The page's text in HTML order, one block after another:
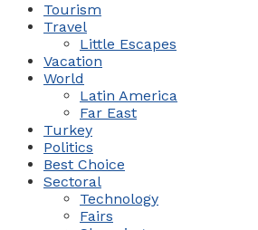
Tourism
Travel
Little Escapes
Vacation
World
Latin America
Far East
Turkey
Politics
Best Choice
Sectoral
Technology
Fairs